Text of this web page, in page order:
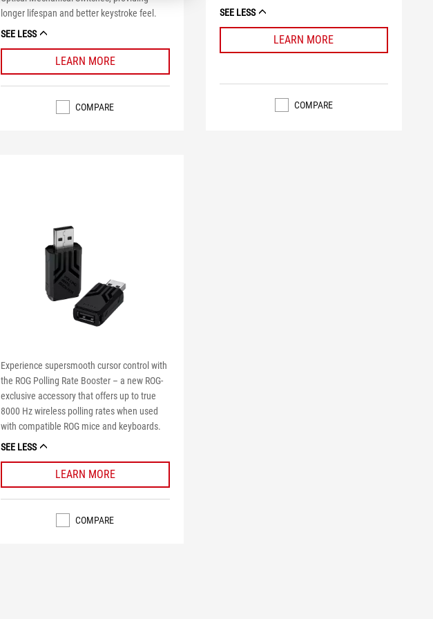
longer lifespan and better keystroke feel.
SEE LESS
LEARN MORE
COMPARE
SEE LESS
LEARN MORE
COMPARE
Experience supersmooth cursor control with
the ROG Polling Rate Booster – a new ROG-
exclusive accessory that offers up to true
8000 Hz wireless polling rates when used
with compatible ROG mice and keyboards.
SEE LESS
LEARN MORE
COMPARE